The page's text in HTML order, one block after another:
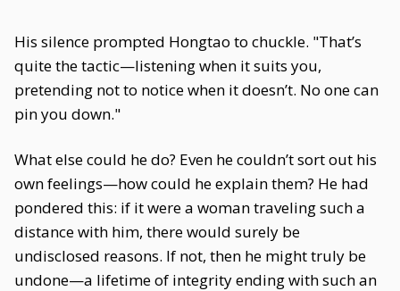
His silence prompted Hongtao to chuckle. "That’s
quite the tactic—listening when it suits you,
pretending not to notice when it doesn’t. No one can
pin you down."
What else could he do? Even he couldn’t sort out his
own feelings—how could he explain them? He had
pondered this: if it were a woman traveling such a
distance with him, there would surely be
undisclosed reasons. If not, then he might truly be
undone—a lifetime of integrity ending with such an